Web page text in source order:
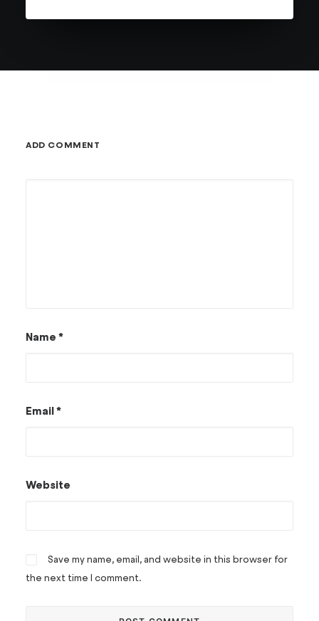
ADD COMMENT
Name *
Email*
Website
Save my name, email, and website in this browser for
the next time I comment.